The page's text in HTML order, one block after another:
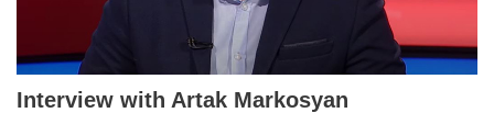
Interview with Artak Markosyan